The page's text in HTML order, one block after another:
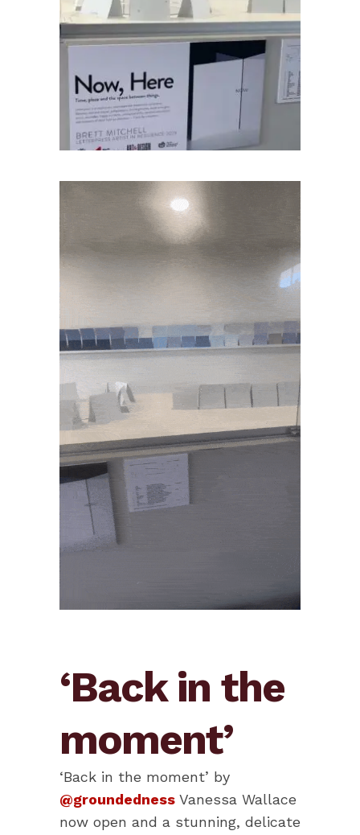
‘Back in the
moment’
‘Back in the moment’ by
@groundedness Vanessa Wallace
now open and a stunning, delicate